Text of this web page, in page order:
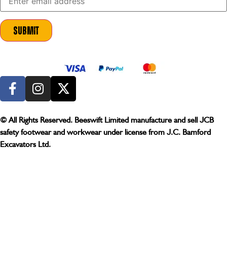
Submit
© All Rights Reserved. Beeswift Limited manufacture and sell JCB
safety footwear and workwear under license from J.C. Bamford
Excavators Ltd.